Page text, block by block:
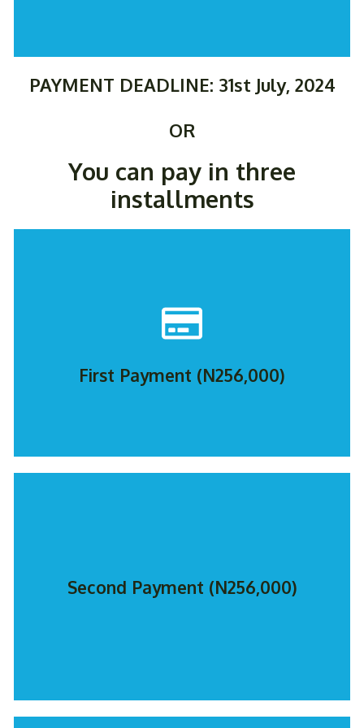
PAYMENT DEADLINE: 31st July, 2024
OR
You can pay in three
installments
First Payment (N256,000)
PAY NOW
Second Payment (N256,000)
PAY NOW